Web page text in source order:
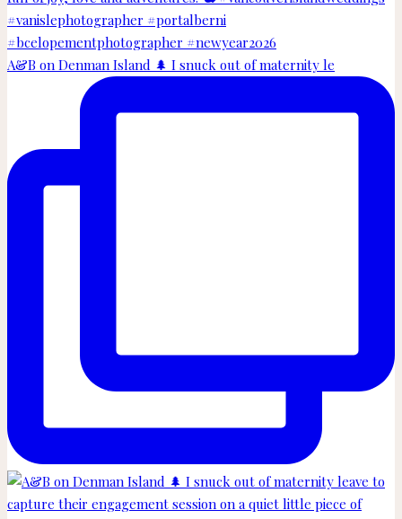
A&B on Denman Island 🌲 I snuck out of maternity le